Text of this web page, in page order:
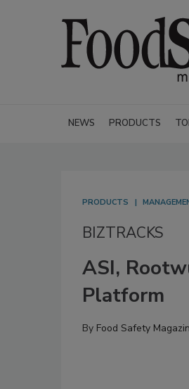
NEWS PRODUCTS
PRODUCTS
BIZTRACKS
ASI,
Platform
By Food Safety